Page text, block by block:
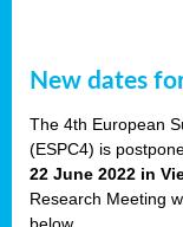
New dates
The 4th European
(ESPC4) is
22 June 2022 in
Research Meeting